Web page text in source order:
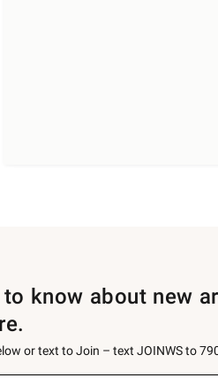
know about new
or text to Join – text JOINWS to